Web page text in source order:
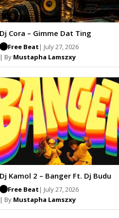
Cora – Gimme Dat Ting
Free Beat | July 27, 2026
By Mustapha Lamszxy
Kamol 2 – Banger Ft. Dj Budu
Free Beat | July 27, 2026
By Mustapha Lamszxy